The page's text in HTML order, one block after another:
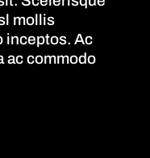
mollis
inceptos. Ac
ac commodo